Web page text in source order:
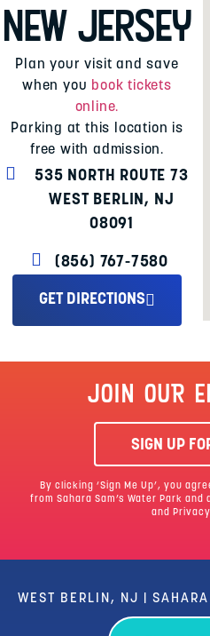
New Jersey
Plan your visit and save
when you book tickets
online.
Parking at this location is
free with admission.
535 NORTH ROUTE 73
WEST BERLIN, NJ
08091
(856) 767-7580
GET DIRECTIONS
JOIN OUR
SIGN UP
By clicking ‘Sign Me Up’, you
from Sahara Sam’s Water Park and
and
WEST BERLIN, NJ | SAHARA